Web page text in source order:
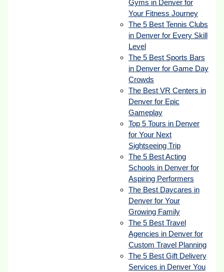
Gyms in Denver for
Your Fitness Journey
The 5 Best Tennis Clubs
in Denver for Every Skill
Level
The 5 Best Sports Bars
in Denver for Game Day
Crowds
The Best VR Centers in
Denver for Epic
Gameplay
Top 5 Tours in Denver
for Your Next
Sightseeing Trip
The 5 Best Acting
Schools in Denver for
Aspiring Performers
The Best Daycares in
Denver for Your
Growing Family
The 5 Best Travel
Agencies in Denver for
Custom Travel Planning
The 5 Best Gift Delivery
Services in Denver You